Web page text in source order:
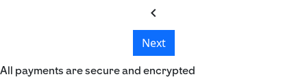
chevron_left
Next
All payments are secure and encrypted